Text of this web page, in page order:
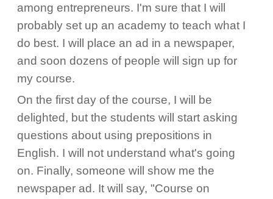
among entrepreneurs. I'm sure that I will
probably set up an academy to teach what I
do best. I will place an ad in a newspaper,
and soon dozens of people will sign up for
my course.
On the first day of the course, I will be
delighted, but the students will start asking
questions about using prepositions in
English. I will not understand what's going
on. Finally, someone will show me the
newspaper ad. It will say, "Course on